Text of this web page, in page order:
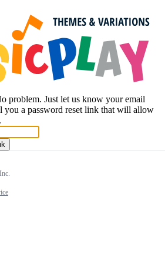
problem. Just let us know your email
you a password reset link that will allow